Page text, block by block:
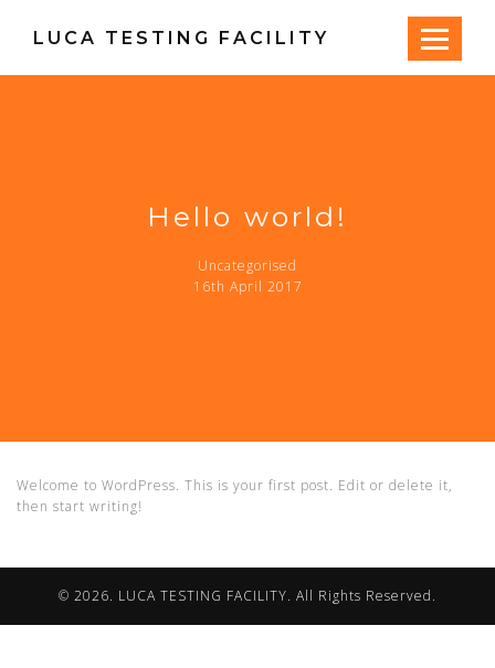
LUCA TESTING FACILITY
Hello world!
Uncategorised
16th April 2017
Welcome to WordPress. This is your first post. Edit or delete it,
then start writing!
© 2026. LUCA TESTING FACILITY. All Rights Reserved.